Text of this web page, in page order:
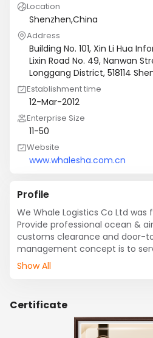
Location
Shenzhen,China
Address
Building No. 101, Xin Li Hua
Lixin Road No. 49, Nanwan
Longgang District, 518114
Establishment time
12-Mar-2012
Enterprise Size
11-50
Website
www.whalesha.com.cn
Profile
We Whale Logistics Co Ltd was
Provide professional ocean &
customs clearance and door-
management concept is to
our corporation spirit is flexible,
established a branch in
services to customers around
import and export, and
are making the business more
Show All
Certificate